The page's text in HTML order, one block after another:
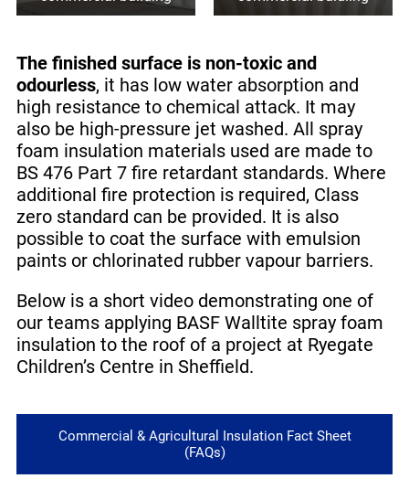
The finished surface is non-toxic and
odourless, it has low water absorption and
high resistance to chemical attack. It may
also be high-pressure jet washed. All spray
foam insulation materials used are made to
BS 476 Part 7 fire retardant standards. Where
additional fire protection is required, Class
zero standard can be provided. It is also
possible to coat the surface with emulsion
paints or chlorinated rubber vapour barriers.
Below is a short video demonstrating one of
our teams applying BASF Walltite spray foam
insulation to the roof of a project at Ryegate
Children’s Centre in Sheffield.
Commercial & Agricultural Insulation Fact Sheet
(FAQs)